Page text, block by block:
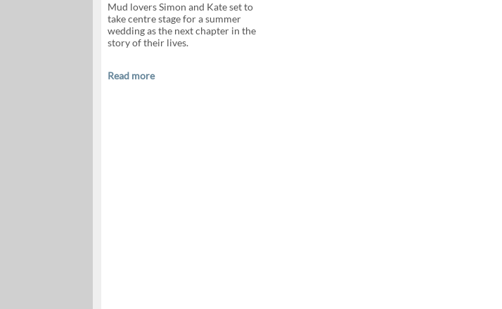
Mud lovers Simon and Kate set to
take centre stage for a summer
wedding as the next chapter in the
story of their lives.
Read more